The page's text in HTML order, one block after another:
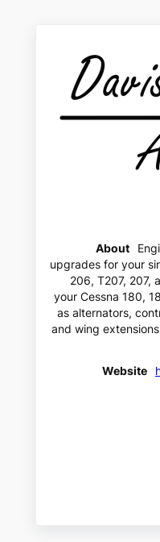
About
upgrades for your
206, T207, 207,
your Cessna 180,
as alternators,
and wing
Website